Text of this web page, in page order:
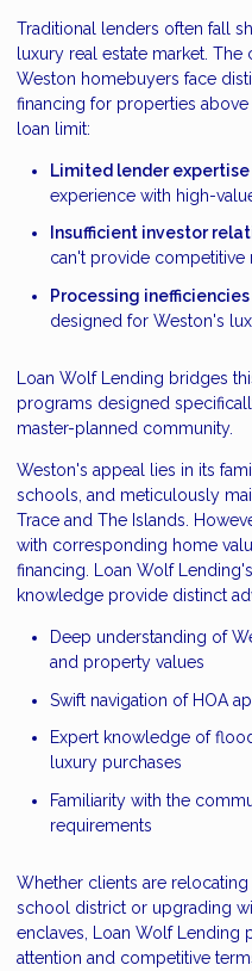
Traditional lenders often fall
luxury real estate market.
Weston homebuyers face
financing for properties
loan limit:
Limited lender expertise
experience with high-
Insufficient investor
can't provide competitive
Processing inefficiencies
designed for Weston's
Loan Wolf Lending bridges
programs designed
master-planned community.
Weston's appeal lies in its
schools, and meticulously
Trace and The Islands.
with corresponding home
financing. Loan Wolf
knowledge provide distinct
Deep understanding of
and property values
Swift navigation of HOA
Expert knowledge of
luxury purchases
Familiarity with the
requirements
Whether clients are
school district or upgrading
enclaves, Loan Wolf Lending
attention and competitive